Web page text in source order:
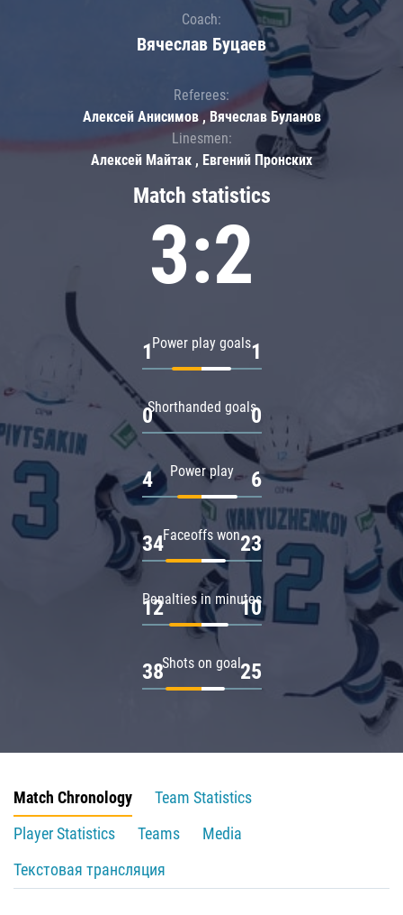
Match statistics
3:2
Power play goals
1 1
Shorthanded goals
0 0
Power play
4 6
Faceoffs won
34 23
Penalties in minutes
12 10
Shots on goal
38 25
Coach:
Вячеслав Буцаев
Referees:
Алексей Анисимов , Вячеслав Буланов
Linesmen:
Алексей Майтак , Евгений Пронских
Match Chronology
Team Statistics
Player Statistics
Teams
Media
Текстовая трансляция